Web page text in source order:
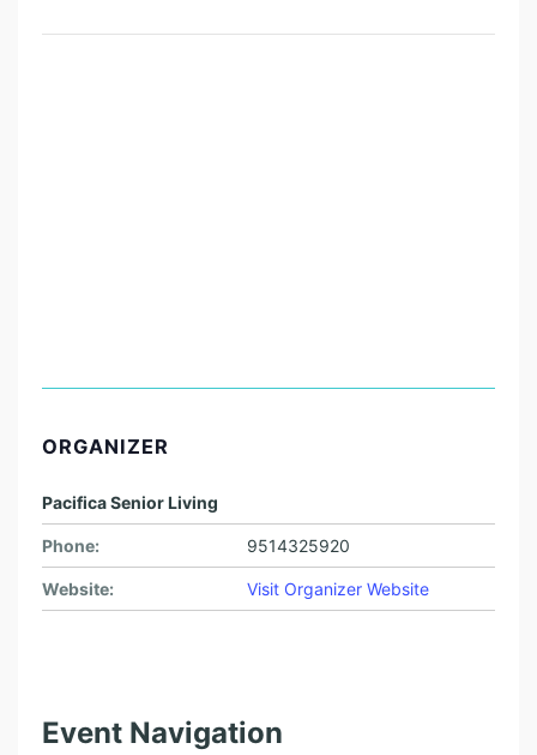
ORGANIZER
Pacifica Senior Living
Phone: 9514325920
Website: Visit Organizer Website
Event Navigation